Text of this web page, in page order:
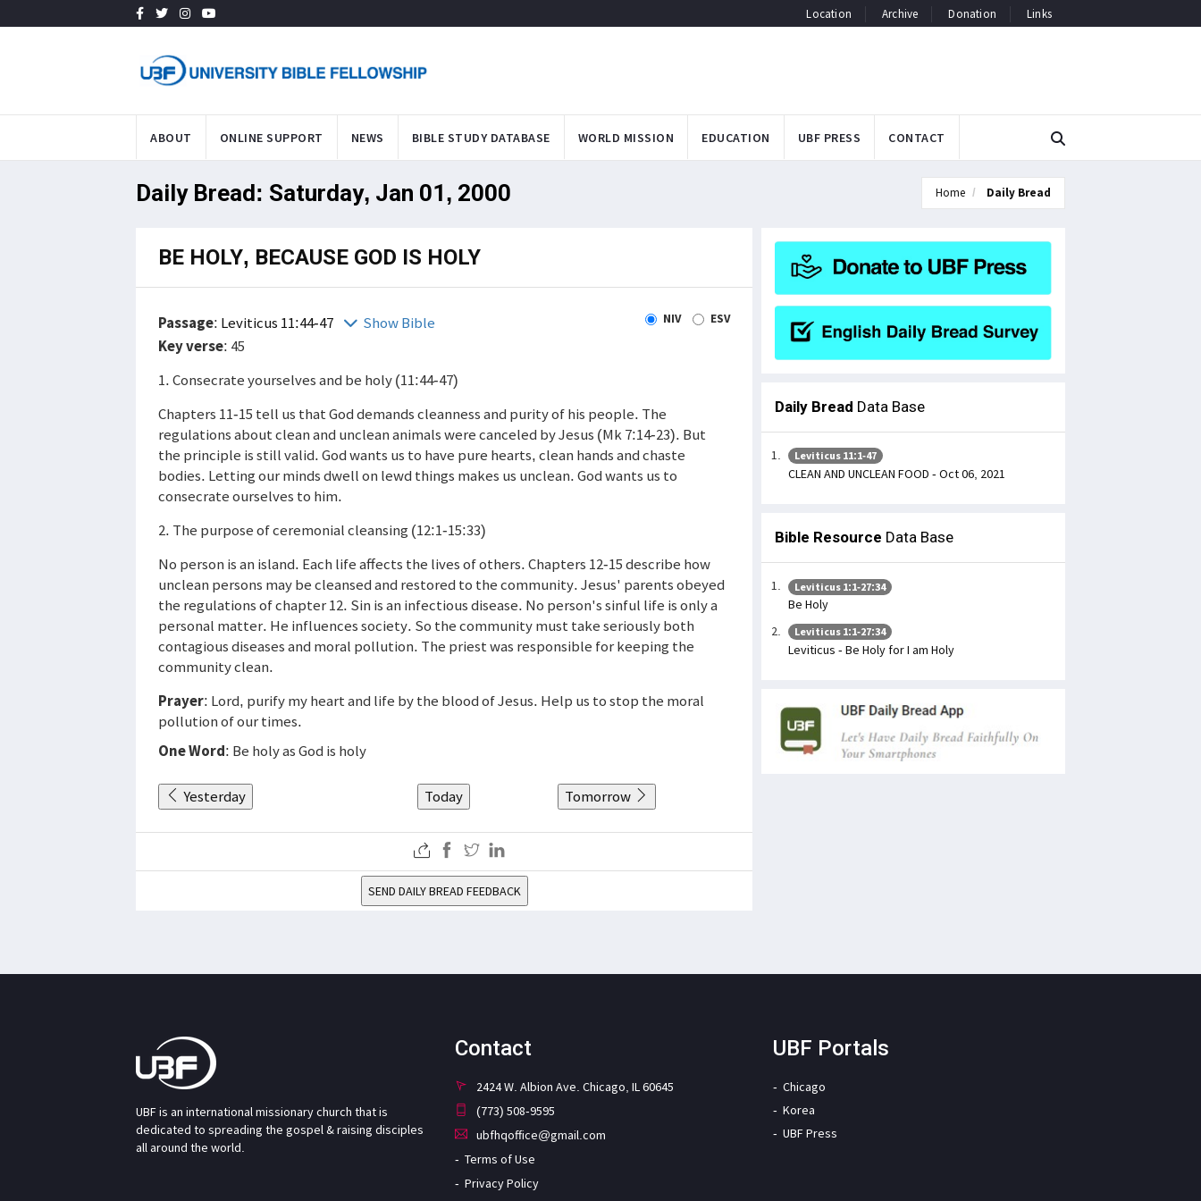
Location Archive Donation Links
ABOUT ONLINE SUPPORT NEWS BIBLE STUDY DATABASE WORLD MISSION EDUCATION UBF PRESS CONTACT
Daily Bread: Saturday, Jan 01, 2000 Home Daily Bread
BE HOLY, BECAUSE GOD IS HOLY
Passage: Leviticus 11:44-47 Show Bible NIV ESV
Key verse: 45
1. Consecrate yourselves and be holy (11:44-47)
Chapters 11-15 tell us that God demands cleanness and purity of his people. The
regulations about clean and unclean animals were canceled by Jesus (Mk 7:14-23). But
the principle is still valid. God wants us to have pure hearts, clean hands and chaste
bodies. Letting our minds dwell on lewd things makes us unclean. God wants us to
consecrate ourselves to him.
2. The purpose of ceremonial cleansing (12:1-15:33)
No person is an island. Each life affects the lives of others. Chapters 12-15 describe how
unclean persons may be cleansed and restored to the community. Jesus' parents obeyed
the regulations of chapter 12. Sin is an infectious disease. No person's sinful life is only a
personal matter. He influences society. So the community must take seriously both
contagious diseases and moral pollution. The priest was responsible for keeping the
community clean.
Prayer: Lord, purify my heart and life by the blood of Jesus. Help us to stop the moral
pollution of our times.
One Word: Be holy as God is holy
Yesterday Today Tomorrow
SEND DAILY BREAD FEEDBACK
Daily Bread Data Base
Leviticus 11:1-47
CLEAN AND UNCLEAN FOOD - Oct 06, 2021
Bible Resource Data Base
Leviticus 1:1-27:34
Be Holy
Leviticus 1:1-27:34
Leviticus - Be Holy for I am Holy
UBF is an international missionary church that is
dedicated to spreading the gospel & raising disciples
all around the world.
Contact
2424 W. Albion Ave. Chicago, IL 60645
(773) 508-9595
ubfhqoffice@gmail.com
Terms of Use
Privacy Policy
UBF Portals
Chicago
Korea
UBF Press